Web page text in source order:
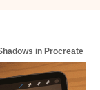
in Procreate